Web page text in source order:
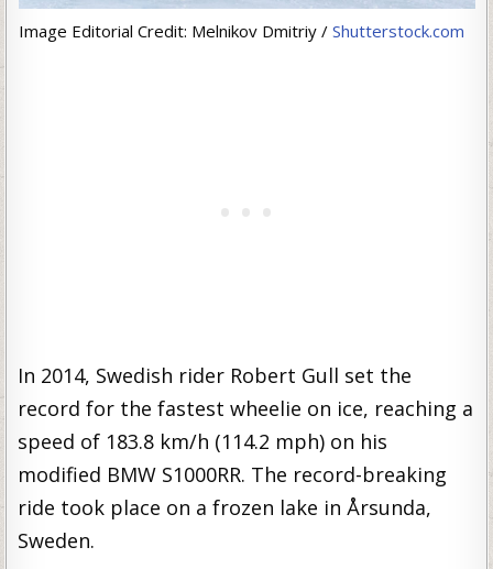
Image Editorial Credit: Melnikov Dmitriy / Shutterstock.com
In 2014, Swedish rider Robert Gull set the
record for the fastest wheelie on ice, reaching a
speed of 183.8 km/h (114.2 mph) on his
modified BMW S1000RR. The record-breaking
ride took place on a frozen lake in Årsunda,
Sweden.